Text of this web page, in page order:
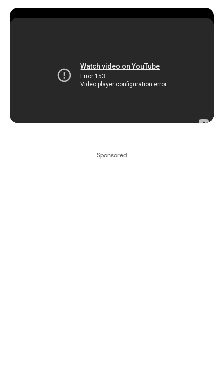
Sponsored